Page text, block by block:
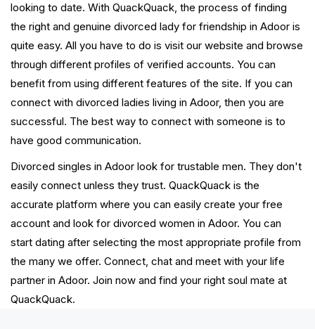
looking to date. With QuackQuack, the process of finding
the right and genuine divorced lady for friendship in Adoor is
quite easy. All you have to do is visit our website and browse
through different profiles of verified accounts. You can
benefit from using different features of the site. If you can
connect with divorced ladies living in Adoor, then you are
successful. The best way to connect with someone is to
have good communication.
Divorced singles in Adoor look for trustable men. They don't
easily connect unless they trust. QuackQuack is the
accurate platform where you can easily create your free
account and look for divorced women in Adoor. You can
start dating after selecting the most appropriate profile from
the many we offer. Connect, chat and meet with your life
partner in Adoor. Join now and find your right soul mate at
QuackQuack.